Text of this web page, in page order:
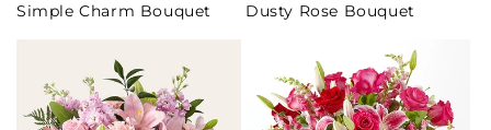
price
Simple Charm Bouquet
price
Dusty Rose Bouquet